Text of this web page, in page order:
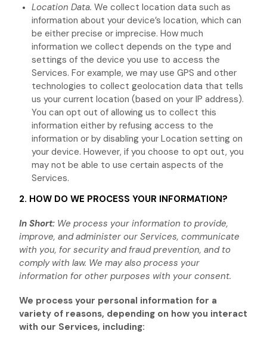
Location Data. We collect location data such as
information about your device’s location, which can
be either precise or imprecise. How much
information we collect depends on the type and
settings of the device you use to access the
Services. For example, we may use GPS and other
technologies to collect geolocation data that tells
us your current location (based on your IP address).
You can opt out of allowing us to collect this
information either by refusing access to the
information or by disabling your Location setting on
your device. However, if you choose to opt out, you
may not be able to use certain aspects of the
Services.
2. HOW DO WE PROCESS YOUR INFORMATION?
In Short: We process your information to provide,
improve, and administer our Services, communicate
with you, for security and fraud prevention, and to
comply with law. We may also process your
information for other purposes with your consent.
We process your personal information for a
variety of reasons, depending on how you interact
with our Services, including: